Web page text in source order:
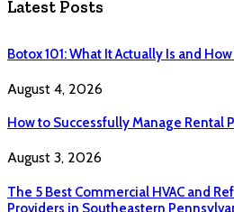
Latest Posts
Botox 101: What It Actually Is and
August 4, 2026
How to Successfully Manage Rental
August 3, 2026
The 5 Best Commercial HVAC and
Providers in Southeastern